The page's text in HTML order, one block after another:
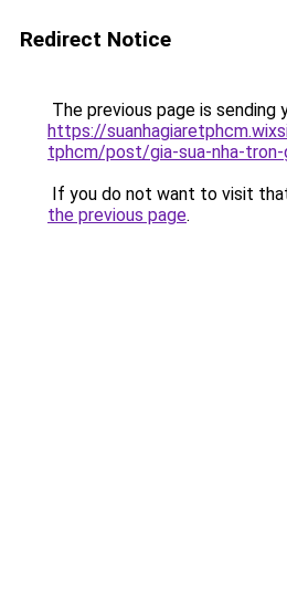
Redirect Notice
The previous page is sending
https://
tphcm/post/gia-sua-nha-tron-
If you do not want to visit
the previous page.